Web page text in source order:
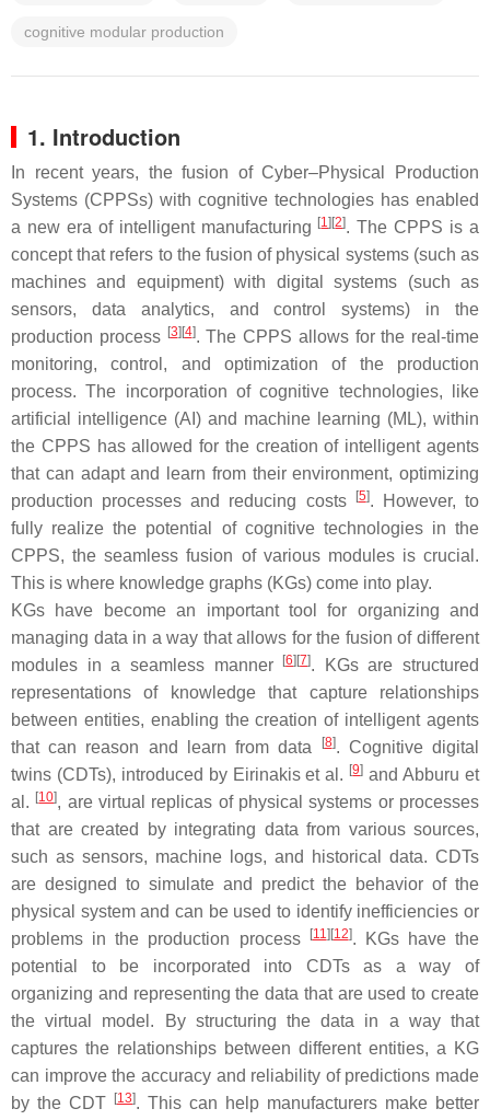
cognitive modular production
1. Introduction
In recent years, the fusion of Cyber–Physical Production
Systems (CPPSs) with cognitive technologies has enabled
a new era of intelligent manufacturing [1] [2]. The CPPS is a
concept that refers to the fusion of physical systems (such as
machines and equipment) with digital systems (such as
sensors, data analytics, and control systems) in the
production process [3] [4]. The CPPS allows for the real-time
monitoring, control, and optimization of the production
process. The incorporation of cognitive technologies, like
artificial intelligence (AI) and machine learning (ML), within
the CPPS has allowed for the creation of intelligent agents
that can adapt and learn from their environment, optimizing
production processes and reducing costs
[5]. However, to
fully realize the potential of cognitive technologies in the
CPPS, the seamless fusion of various modules is crucial.
This is where knowledge graphs (KGs) come into play.
KGs have become an important tool for organizing and
managing data in a way that allows for the fusion of different
modules in a seamless manner
[6] [7]. KGs are structured
representations of knowledge that capture relationships
between entities, enabling the creation of intelligent agents
that can reason and learn from data
[8]. Cognitive digital
twins (CDTs), introduced by Eirinakis et al. [9] and Abburu et
al. [10], are virtual replicas of physical systems or processes
that are created by integrating data from various sources,
such as sensors, machine logs, and historical data. CDTs
are designed to simulate and predict the behavior of the
physical system and can be used to identify inefficiencies or
problems in the production process
[11] [12]. KGs have the
potential to be incorporated into CDTs as a way of
organizing and representing the data that are used to create
the virtual model. By structuring the data in a way that
captures the relationships between different entities, a KG
can improve the accuracy and reliability of predictions made
by the CDT
[13]. This can help manufacturers make better